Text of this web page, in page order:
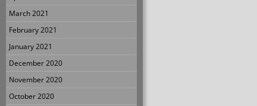
March 2021
February 2021
January 2021
December 2020
November 2020
October 2020